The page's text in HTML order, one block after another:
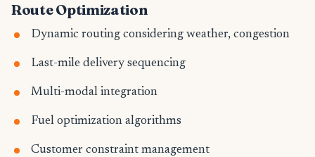
Route Optimization
Dynamic routing considering weather, congestion
Last-mile delivery sequencing
Multi-modal integration
Fuel optimization algorithms
Customer constraint management